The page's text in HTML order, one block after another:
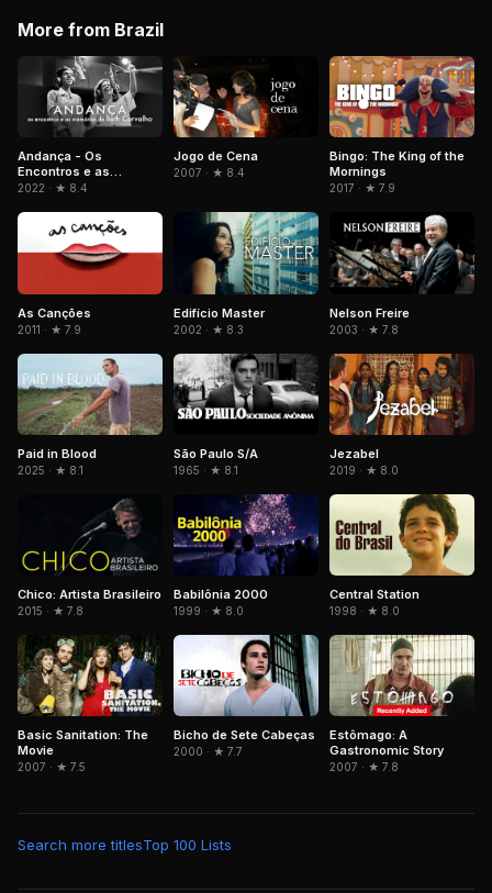
More from Brazil
Andança - Os
Encontros e as
Memórias de Beth
2022 · ★ 8.4
Jogo de Cena
2007 · ★ 8.4
Bingo: The King of the
Mornings
2017 · ★ 7.9
As Canções
2011 · ★ 7.9
Edifício Master
2002 · ★ 8.3
Nelson Freire
2003 · ★ 7.8
Paid in Blood
2025 · ★ 8.1
São Paulo S/A
1965 · ★ 8.1
Jezabel
2019 · ★ 8.0
Chico: Artista Brasileiro
2015 · ★ 7.8
Babilônia 2000
1999 · ★ 8.0
Central Station
1998 · ★ 8.0
Basic Sanitation: The
Movie
2007 · ★ 7.5
Bicho de Sete Cabeças
2000 · ★ 7.7
Estômago: A
Gastronomic Story
2007 · ★ 7.8
Search more titlesTop 100 Lists